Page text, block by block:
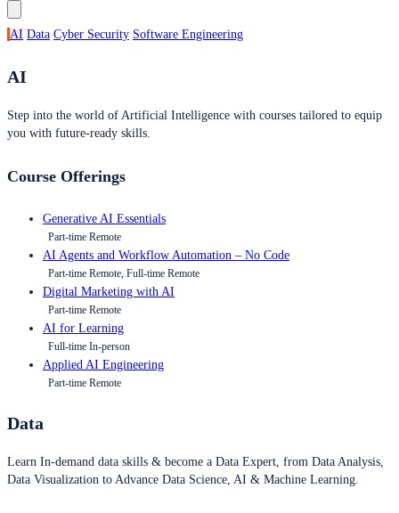
AI Data Cyber Security Software Engineering
AI
Step into the world of Artificial Intelligence with courses tailored to equip
you with future-ready skills.
Course Offerings
Generative AI Essentials
Part-time Remote
AI Agents and Workflow Automation – No Code
Part-time Remote, Full-time Remote
Digital Marketing with AI
Part-time Remote
AI for Learning
Full-time In-person
Applied AI Engineering
Part-time Remote
Data
Learn In-demand data skills & become a Data Expert, from Data Analysis,
Data Visualization to Advance Data Science, AI & Machine Learning.